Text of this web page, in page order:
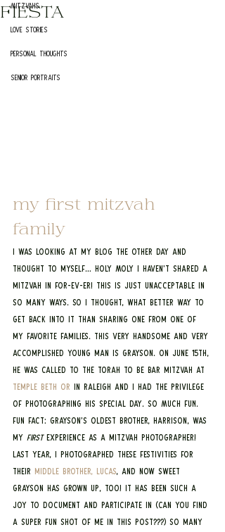
Mitzvahs
Love Stories
Personal Thoughts
Senior Portraits
FIESTA
my first mitzvah
family
I was looking at my blog the other day and
thought to myself… HOLY MOLY I haven’t shared a
mitzvah in FOR-EV-ER! This is just unacceptable in
so many ways. So I thought, what better way to
get back into it than sharing one from one of
my favorite families. This very handsome and very
accomplished young man is Grayson. On June 15th,
he was called to the Torah to be bar mitzvah at
Temple Beth Or in Raleigh and I had the privilege
of photographing his special day. SO MUCH FUN.
Fun fact: Grayson’s oldest brother, Harrison, was
my first experience as a mitzvah photographer!
Last year, I photographed these festivities for
their middle brother, Lucas, and now sweet
Grayson has grown up, too! It has been such a
joy to document and participate in (can you find
a super fun shot of me in this post???) so many